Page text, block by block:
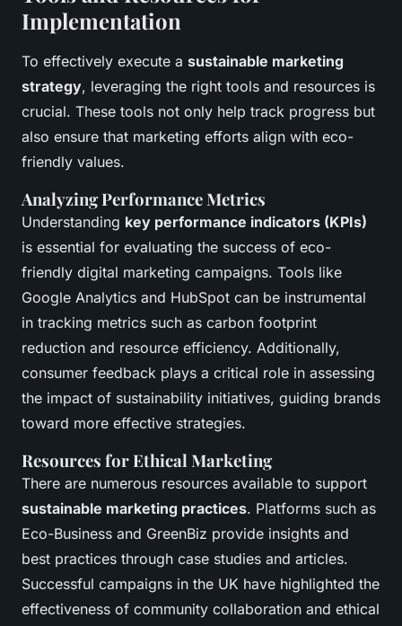
Implementation
To effectively execute a sustainable marketing
strategy, leveraging the right tools and resources is
crucial. These tools not only help track progress but
also ensure that marketing efforts align with eco-
friendly values.
Analyzing Performance Metrics
Understanding key performance indicators (KPIs)
is essential for evaluating the success of eco-
friendly digital marketing campaigns. Tools like
Google Analytics and HubSpot can be instrumental
in tracking metrics such as carbon footprint
reduction and resource efficiency. Additionally,
consumer feedback plays a critical role in assessing
the impact of sustainability initiatives, guiding brands
toward more effective strategies.
Resources for Ethical Marketing
There are numerous resources available to support
sustainable marketing practices. Platforms such as
Eco-Business and GreenBiz provide insights and
best practices through case studies and articles.
Successful campaigns in the UK have highlighted the
effectiveness of community collaboration and ethical